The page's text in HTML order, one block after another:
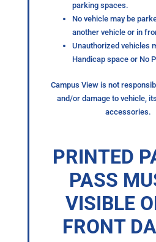
parking spaces.
No vehicle may be
another vehicle or in
Unauthorized vehicles
Handicap space or No
Campus View is not
and/or damage to vehicle,
accessories.
PRINTED
PASS
VISIBLE
FRONT